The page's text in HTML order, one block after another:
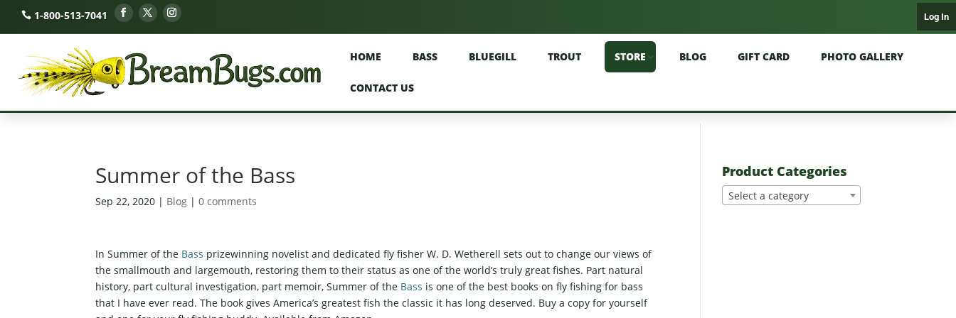
1-800-513-7041 Log In
HOME BASS BLUEGILL TROUT STORE BLOG GIFT CARD PHOTO GALLERY
CONTACT US
Summer of the Bass
Sep 22, 2020 | Blog |0 comments
In Summer of the Bass prizewinning novelist and dedicated fly fisher W. D. Wetherell sets out to change our views of
the smallmouth and largemouth, restoring them to their status as one of the world’s truly great fishes. Part natural
history, part cultural investigation, part memoir, Summer of the Bass is one of the best books on fly fishing for bass
that I have ever read. The book gives America’s greatest fish the classic it has long deserved. Buy a copy for yourself
Product Categories
Select a category